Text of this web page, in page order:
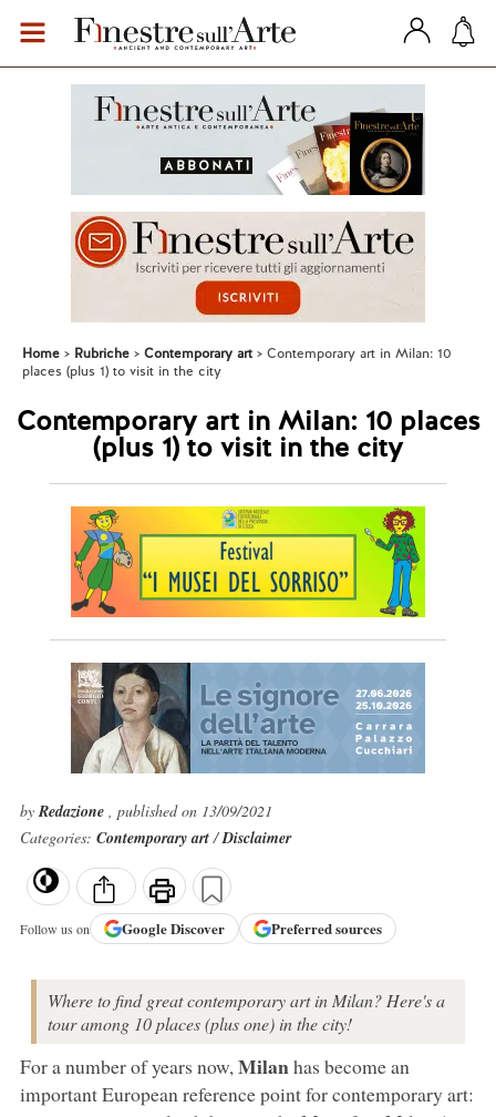
Home Rubriche Contemporary art
Contemporary art in Milan: 10
places (plus 1) to visit in the city
Contemporary art in Milan: 10 places
(plus 1) to visit in the city
byRedazione , published on 13/09/2021
Categories: Contemporary art/Disclaimer
Follow us on GoogleDiscover Preferred sources
Where to find great contemporary art in Milan? Here's a
tour among 10 places (plus one) in the city!
For a number of years now, Milanhas become an
important European reference point for contemporary art: